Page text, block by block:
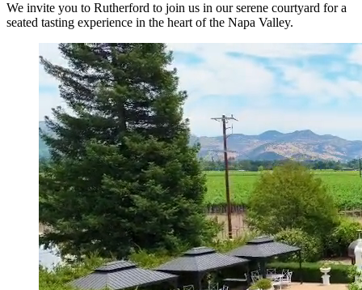
We invite you to Rutherford to join us in our serene courtyard for a
seated tasting experience in the heart of the Napa Valley.